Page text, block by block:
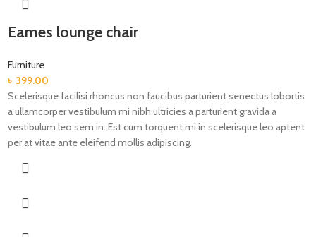
Eames lounge chair
Furniture
৳ 399.00
Scelerisque facilisi rhoncus non faucibus parturient senectus lobortis
a ullamcorper vestibulum mi nibh ultricies a parturient gravida a
vestibulum leo sem in. Est cum torquent mi in scelerisque leo aptent
per at vitae ante eleifend mollis adipiscing.